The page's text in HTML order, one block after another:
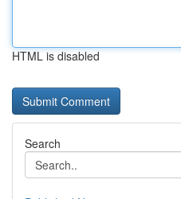
HTML is disabled
Search